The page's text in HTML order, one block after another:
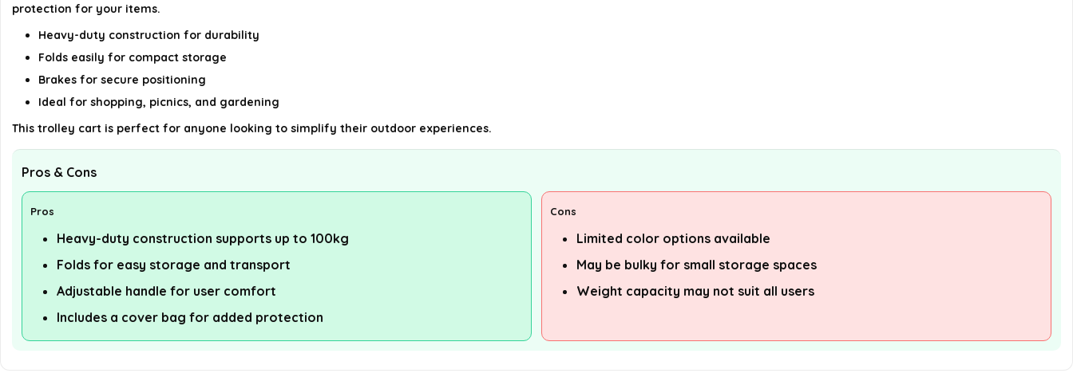
protection for your items.
Heavy-duty construction for durability
Folds easily for compact storage
Brakes for secure positioning
Ideal for shopping, picnics, and gardening
This trolley cart is perfect for anyone looking to simplify their outdoor experiences.
Pros & Cons
Pros
Heavy-duty construction supports up to 100kg
Folds for easy storage and transport
Adjustable handle for user comfort
Includes a cover bag for added protection
Cons
Limited color options available
May be bulky for small storage spaces
Weight capacity may not suit all users